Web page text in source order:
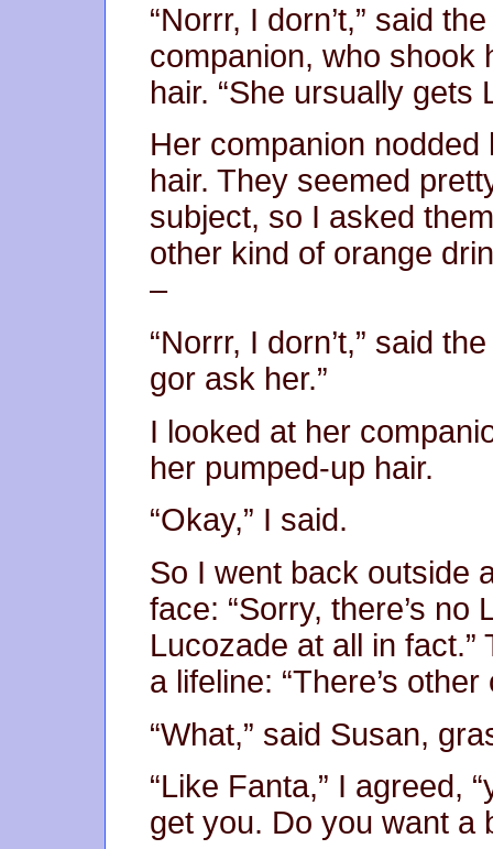
“Norrr, I dorn’t,” said
companion, who shook
hair. “She ursually gets
Her companion
hair. They seemed
subject, so I asked
other kind of orange
–
“Norrr, I dorn’t,” said
gor ask her.”
I looked at her
her pumped-up hair.
“Okay,” I said.
So I went back outside
face: “Sorry, there’s
Lucozade at all in
a lifeline: “There’s
“What,” said Susan,
“Like Fanta,” I agreed,
get you. Do you want a